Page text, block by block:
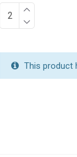
This product